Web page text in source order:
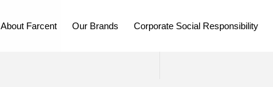
About Farcent Our Brands Corporate Social Responsibility